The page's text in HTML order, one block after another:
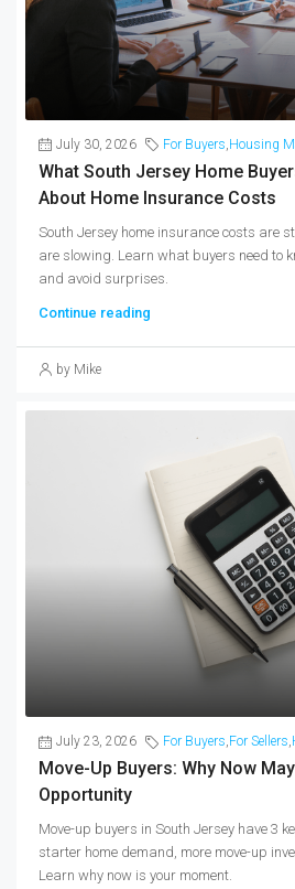
July 30, 2026 For Buyers,Housing
What South Jersey Home
About Home Insurance Costs
South Jersey home insurance costs are
are slowing. Learn what buyers need to
and avoid surprises.
Continue reading
by Mike
July 23, 2026 For Buyers,For Sellers,
Move-Up Buyers: Why Now
Opportunity
Move-up buyers in South Jersey have 3
starter home demand, more move-up
Learn why now is your moment.